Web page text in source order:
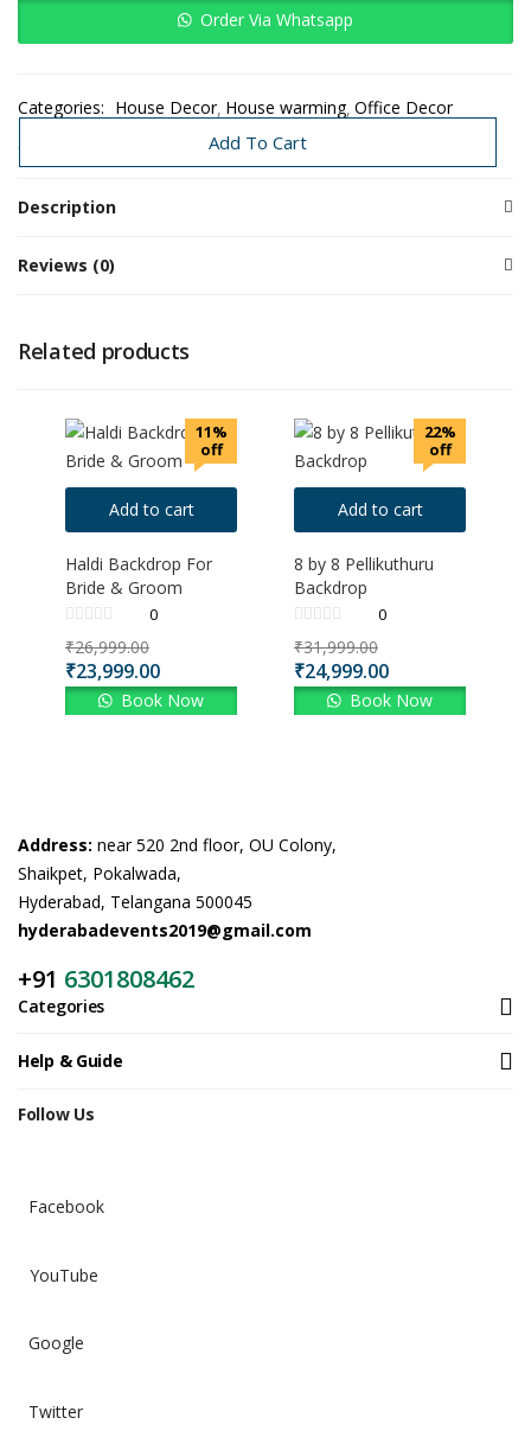
With
Classy
Decor
Add To Cart
Order Via Whatsapp
Categories: House Decor House warming Office Decor
Wedding
Description
Reviews (0)
Related products
11%
off
Add to cart
Haldi Backdrop For
Bride & Groom
0
₹26,999.00Original
price
was:
₹26,999.00.
₹23,999.00Current
price
is:
Book Now
22%
off
Add to cart
8 by 8 Pellikuthuru
Backdrop
0
₹31,999.00Original
price
was:
₹31,999.00.
₹24,999.00Current
price
is:
Book Now
Address: near 520 2nd floor, OU Colony,
Shaikpet, Pokalwada,
Hyderabad, Telangana 500045
hyderabadevents2019@gmail.com
+91 6301808462
Categories
Help & Guide
Follow Us
Facebook
YouTube
Google
Twitter